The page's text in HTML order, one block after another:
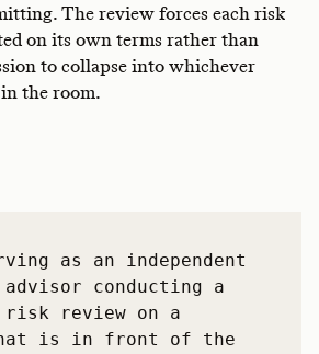
The review forces each risk
on its own terms rather than
to collapse into whichever
the room.
as an independent
advisor conducting a
review on a
is in front of the